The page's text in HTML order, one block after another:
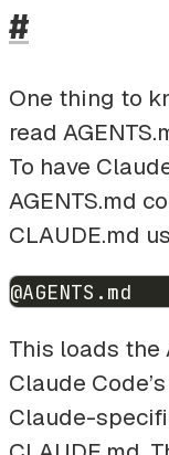
#
One thing to
read
To have
AGENTS.md
CLAUDE.md
@AGENTS.md
This loads the
Claude
Claude-